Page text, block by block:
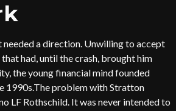
a direction. Unwilling to accept
had, until the crash, brought him
the young financial mind founded
1990s.The problem with Stratton
LF Rothschild. It was never intended to